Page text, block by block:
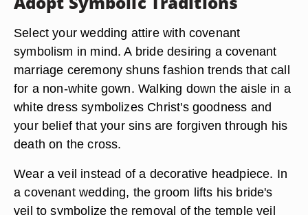
Select your wedding attire with covenant
symbolism in mind. A bride desiring a covenant
marriage ceremony shuns fashion trends that call
for a non-white gown. Walking down the aisle in a
white dress symbolizes Christ's goodness and
your belief that your sins are forgiven through his
death on the cross.
Wear a veil instead of a decorative headpiece. In
a covenant wedding, the groom lifts his bride's
veil to symbolize the removal of the temple veil